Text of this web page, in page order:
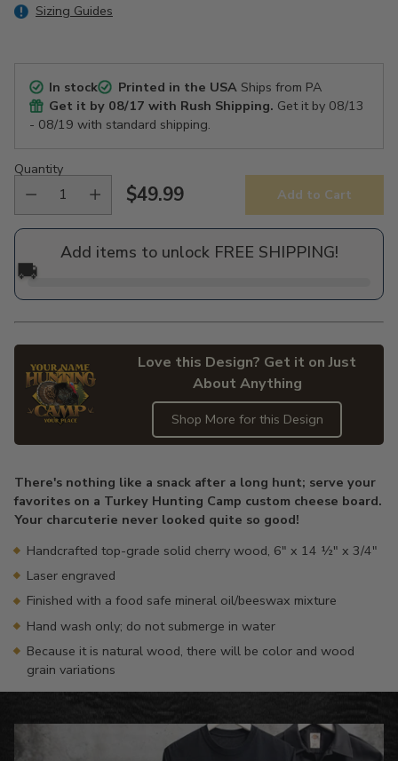
Sizing Guides
In stock Printed in the USAShips from PA
Get it by 08/17 with Rush Shipping. Get it by 08/13
- 08/19 with standard shipping.
Quantity
Regular
price
$49.99 Add to Cart
Add items to unlock FREE SHIPPING!
🚚
Love this Design? Get it on Just
About Anything
Shop More for this Design
to
your
cart
There's nothing like a snack after a long hunt; serve your
favorites on a Turkey Hunting Camp custom cheese board.
Your charcuterie never looked quite so good!
Handcrafted top-grade solid cherry wood, 6" x 14 ½" x 3/4"
Laser engraved
Finished with a food safe mineral oil/beeswax mixture
Hand wash only; do not submerge in water
Because it is natural wood, there will be color and wood
grain variations